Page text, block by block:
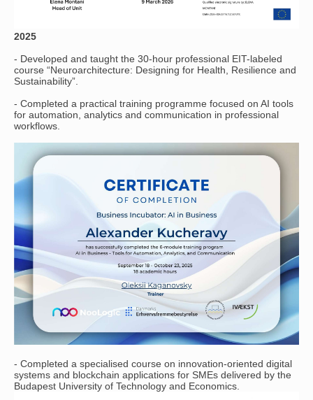
2025
- Developed and taught the 30-hour professional EIT-labeled
course “Neuroarchitecture: Designing for Health, Resilience and
Sustainability”.
- Completed a practical training programme focused on AI tools
for automation, analytics and communication in professional
workflows.
- Completed a specialised course on innovation-oriented digital
systems and blockchain applications for SMEs delivered by the
Budapest University of Technology and Economics.